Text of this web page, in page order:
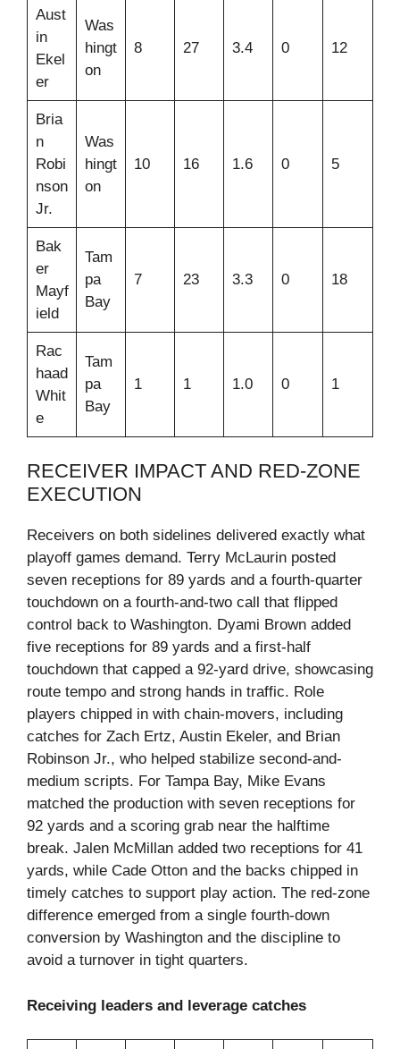
Aust
in
Ekel
er
Was
hingt
on
8 27 3.4 0 12
Bria
n
Robi
nson
Jr.
Was
hingt
on
10 16 1.6 0 5
Bak
er
Mayf
ield
Tam
pa
Bay
7 23 3.3 0 18
Rac
haad
Whit
e
Tam
pa
Bay
1 1 1.0 0 1
RECEIVER IMPACT AND RED‑ZONE
EXECUTION
Receivers on both sidelines delivered exactly what
playoff games demand. Terry McLaurin posted
seven receptions for 89 yards and a fourth‑quarter
touchdown on a fourth‑and‑two call that flipped
control back to Washington. Dyami Brown added
five receptions for 89 yards and a first‑half
touchdown that capped a 92‑yard drive, showcasing
route tempo and strong hands in traffic. Role
players chipped in with chain-movers, including
catches for Zach Ertz, Austin Ekeler, and Brian
Robinson Jr., who helped stabilize second-and-
medium scripts. For Tampa Bay, Mike Evans
matched the production with seven receptions for
92 yards and a scoring grab near the halftime
break. Jalen McMillan added two receptions for 41
yards, while Cade Otton and the backs chipped in
timely catches to support play action. The red-zone
difference emerged from a single fourth‑down
conversion by Washington and the discipline to
avoid a turnover in tight quarters.
Receiving leaders and leverage catches